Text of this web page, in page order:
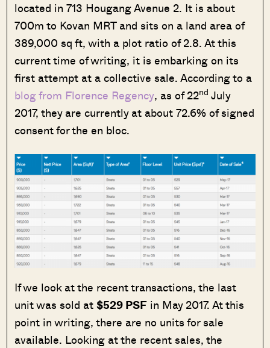
located in 713 Hougang Avenue 2. It is about
700m to Kovan MRT and sits on a land area of
389,000 sq ft, with a plot ratio of 2.8. At this
current time of writing, it is embarking on its
first attempt at a collective sale. According to a
blog from Florence Regency, as of 22nd July
2017, they are currently at about 72.6% of signed
consent for the en bloc.
If we look at the recent transactions, the last
unit was sold at$529 PSF in May 2017. At this
point in writing, there are no units for sale
available. Looking at the recent sales, the